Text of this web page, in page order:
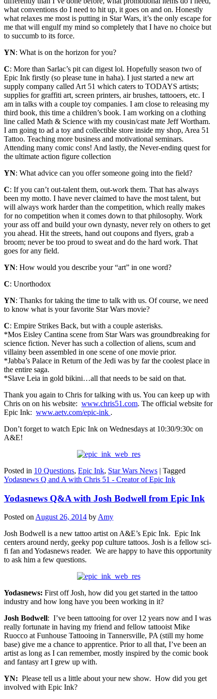
what conventions do I need to hit up, it goes on and on. Honestly
what relaxes me most is putting in Star Wars, it’s the only escape for
me that will engulf my mind so completely that I have no choice but
to succumb to its force.
YN: What is on the horizon for you?
C: More than Sarlac’s pit can digest lol. Hopefully season two of
Epic Ink firstly (so please tune in haha). I just started a new art
supply company called Art 51 which caters to TODAYS artists;
supplies for graffiti art, screen printers, air brushes, tattooers, etc. I
am in talks with a couple toy companies. I am close to releasing my
third book, this time a children’s book. I am working on a clothing
line called Math & Science with my cousin/cast mate Jeff Wortham.
I am going to ad a toy and collectible store inside my shop, Area 51
Tattoo. Teaching more business and motivational seminars.
Attending many comic cons! And lastly, the Never-ending quest for
the ultimate action figure collection
YN: What advice can you offer someone going into the field?
C: If you can’t out-talent them, out-work them. That has always
been my motto. I have never claimed to have the most talent, but
will always work harder than the competition, which really makes
for no competition when it comes down to that philosophy. Work
your ass off and build your own dynasty, never rely on others to get
you ahead. Hit the streets, hand out coupons and flyers, grab a
broom; never be too proud to sweat and do the hard work. That
goes for any field.
YN: How would you describe your “art” in one word?
C: Unorthodox
YN: Thanks for taking the time to talk with us. Of course, we need
to know what is your favorite Star Wars movie?
C: Empire Strikes Back, but with a couple asterisks.
*Mos Eisley Cantina scene from Star Wars was groundbreaking for
science fiction. Never has such a collection of aliens, scum and
villainy been assembled in one scene of one movie prior.
*Jabba’s Palace in Return of the Jedi was by far the coolest place in
the entire saga.
*Slave Leia in gold bikini…all that needs to be said on that.
Thank you again to Chris for talking with us. You can keep up with
Chris on on his website: www.chris51.com. The official website for
Epic Ink: www.aetv.com/epic-ink .
Don’t forget to watch Epic Ink on Wednesdays at 10:30/9:30c on
A&E!
Posted in 10 Questions, Epic Ink, Star Wars News | Tagged
Yodasnews Q and A with Chris 51 - Creator of Epic Ink
Yodasnews Q&A with Josh Bodwell from Epic Ink
Posted on August 26, 2014 by Amy
Josh Bodwell is a new tattoo artist on A&E’s Epic Ink. Epic Ink
centers around nerdy, geeky pop culture tattoos. Josh is a fellow sci-
fi fan and Yodasnews reader. We are happy to have this opportunity
to ask him a few questions.
Yodasnews: First off Josh, how did you get started in the tattoo
industry and how long have you been working in it?
Josh Bodwell: I’ve been tattooing for over 12 years now and I was
really fortunate in having my friend and fellow tattooist Mike
Ruocco at Funhouse Tattooing in Tannersville, PA (still my home
base) give me a chance to apprentice. Prior to all that, I’ve been an
artist as long as I can remember, mostly inspired by the comic book
and fantasy art I grew up with.
YN: Please tell us a little about your new show. How did you get
involved with Epic Ink?